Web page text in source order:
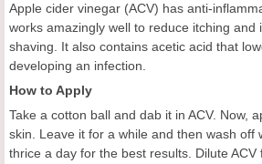
Apple cider vinegar (ACV) has anti-
works amazingly well to reduce itching and
shaving. It also contains acetic acid that
developing an infection.
How to Apply
Take a cotton ball and dab it in ACV. Now,
skin. Leave it for a while and then wash off
thrice a day for the best results. Dilute ACV